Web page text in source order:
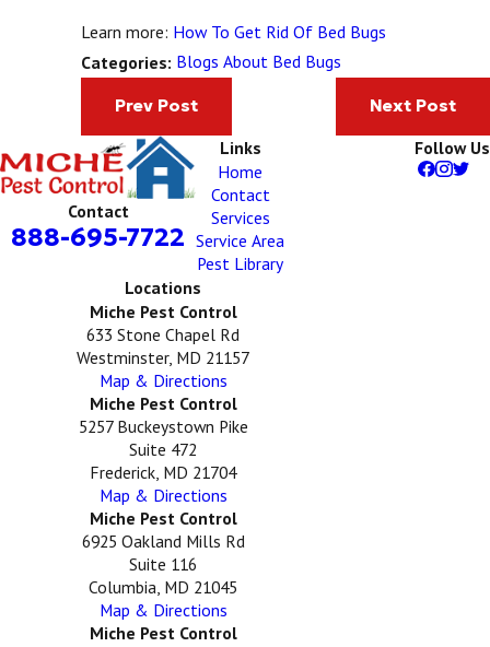
Learn more: How To Get Rid Of Bed Bugs
Categories: Blogs About Bed Bugs
Prev Post Next Post
Contact
888-695-7722
Links
Home
Contact
Services
Service Area
Pest Library
Follow Us
Locations
Miche Pest Control
633 Stone Chapel Rd
Westminster, MD 21157
Map & Directions
Miche Pest Control
5257 Buckeystown Pike
Suite 472
Frederick, MD 21704
Map & Directions
Miche Pest Control
6925 Oakland Mills Rd
Suite 116
Columbia, MD 21045
Map & Directions
Miche Pest Control